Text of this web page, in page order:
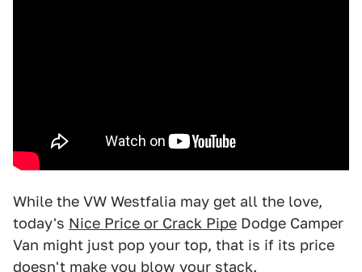
While the VW Westfalia may get all the love,
today's Nice Price or Crack Pipe Dodge Camper
Van might just pop your top, that is if its price
doesn't make you blow your stack.